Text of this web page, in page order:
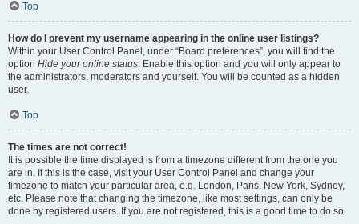
Top
How do I prevent my username appearing in the online user listings?
Within your User Control Panel, under “Board preferences”, you will find the
option Hide your online status. Enable this option and you will only appear to
the administrators, moderators and yourself. You will be counted as a hidden
user.
Top
The times are not correct!
It is possible the time displayed is from a timezone different from the one you
are in. If this is the case, visit your User Control Panel and change your
timezone to match your particular area, e.g. London, Paris, New York, Sydney,
etc. Please note that changing the timezone, like most settings, can only be
done by registered users. If you are not registered, this is a good time to do so.